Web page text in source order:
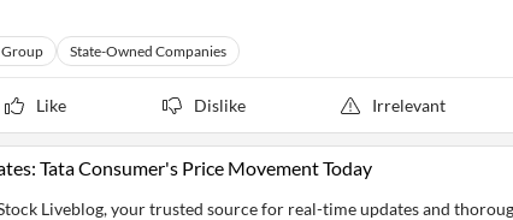
Group State-Owned Companies
Like Dislike Irrelevant
Tata Consumer's Price Movement Today
Liveblog, your trusted source for real-time updates and